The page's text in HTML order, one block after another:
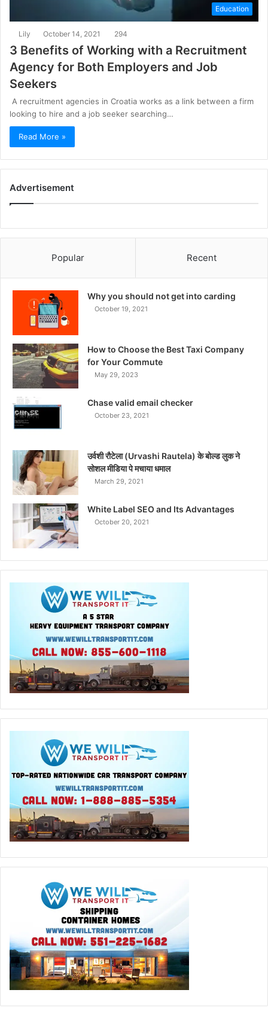
Education
Lily October 14, 2021 294
3 Benefits of Working with a Recruitment
Agency for Both Employers and Job
Seekers
A recruitment agencies in Croatia works as a link between a firm
looking to hire and a job seeker searching…
Read More »
Advertisement
Popular Recent
Why you should not get into carding
October 19, 2021
How to Choose the Best Taxi Company
for Your Commute
May 29, 2023
Chase valid email checker
October 23, 2021
उर्वशी रौटेला (Urvashi Rautela) के बोल्ड लुक ने
सोशल मीडिया पे मचाया धमाल
March 29, 2021
White Label SEO and Its Advantages
October 20, 2021